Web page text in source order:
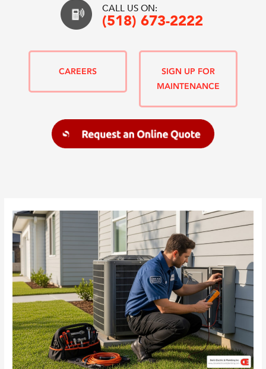
CALL US ON:
(518) 673-2222
CAREERS
SIGN UP FOR
MAINTENANCE